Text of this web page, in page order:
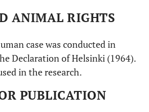
ANIMAL RIGHTS
case was conducted in
Declaration of Helsinki (1964).
in the research.
PUBLICATION